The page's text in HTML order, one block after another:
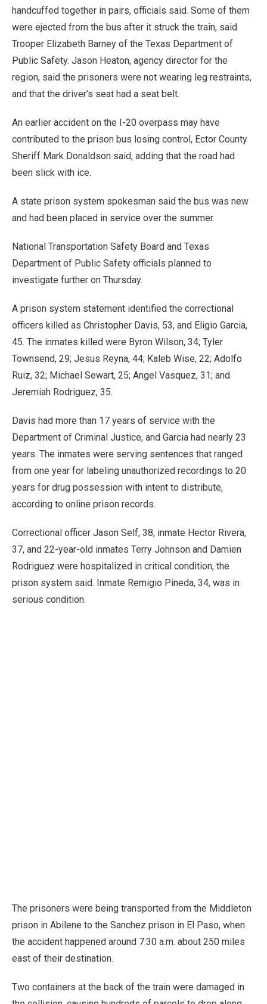
handcuffed together in pairs, officials said. Some of them
were ejected from the bus after it struck the train, said
Trooper Elizabeth Barney of the Texas Department of
Public Safety. Jason Heaton, agency director for the
region, said the prisoners were not wearing leg restraints,
and that the driver’s seat had a seat belt.
An earlier accident on the I-20 overpass may have
contributed to the prison bus losing control, Ector County
Sheriff Mark Donaldson said, adding that the road had
been slick with ice.
A state prison system spokesman said the bus was new
and had been placed in service over the summer.
National Transportation Safety Board and Texas
Department of Public Safety officials planned to
investigate further on Thursday.
A prison system statement identified the correctional
officers killed as Christopher Davis, 53, and Eligio Garcia,
45. The inmates killed were Byron Wilson, 34; Tyler
Townsend, 29; Jesus Reyna, 44; Kaleb Wise, 22; Adolfo
Ruiz, 32; Michael Sewart, 25; Angel Vasquez, 31; and
Jeremiah Rodriguez, 35.
Davis had more than 17 years of service with the
Department of Criminal Justice, and Garcia had nearly 23
years. The inmates were serving sentences that ranged
from one year for labeling unauthorized recordings to 20
years for drug possession with intent to distribute,
according to online prison records.
Correctional officer Jason Self, 38, inmate Hector Rivera,
37, and 22-year-old inmates Terry Johnson and Damien
Rodriguez were hospitalized in critical condition, the
prison system said. Inmate Remigio Pineda, 34, was in
serious condition.
The prisoners were being transported from the Middleton
prison in Abilene to the Sanchez prison in El Paso, when
the accident happened around 7:30 a.m. about 250 miles
east of their destination.
Two containers at the back of the train were damaged in